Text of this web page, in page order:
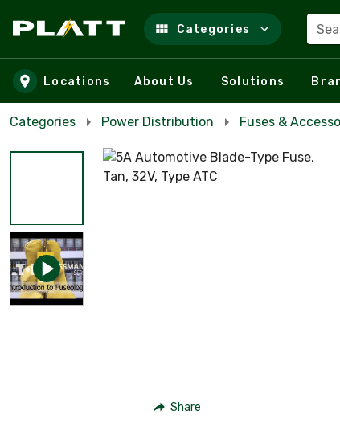
Skip to main content
Categories
Locations About Us Solutions
Categories Power Distribution Fuses &
Share